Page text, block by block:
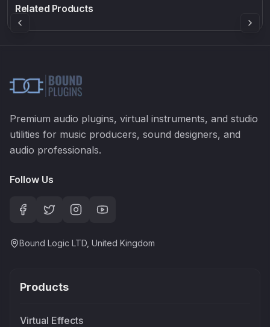
Related Products£91.90
Premium audio plugins, virtual instruments, and studio
utilities for music producers, sound designers, and
audio professionals.
Follow Us
Bound Logic LTD, United Kingdom
Products
Virtual Effects